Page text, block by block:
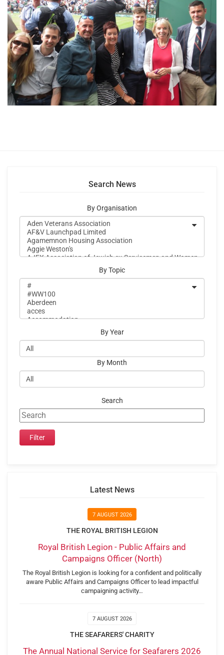
Search News
By Organisation
By Topic
By Year
By Month
Search
Latest News
7 AUGUST 2026
THE ROYAL BRITISH LEGION
Royal British Legion - Public Affairs and
Campaigns Officer (North)
The Royal British Legion is looking for a confident and politically
aware Public Affairs and Campaigns Officer to lead impactful
campaigning activity…
7 AUGUST 2026
THE SEAFARERS' CHARITY
The Annual National Service for Seafarers 2026